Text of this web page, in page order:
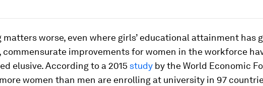
matters worse, even where girls’ educational attainment has
commensurate improvements for women in the workforce
elusive. According to a 2015 study by the World Economic
women than men are enrolling at university in 97